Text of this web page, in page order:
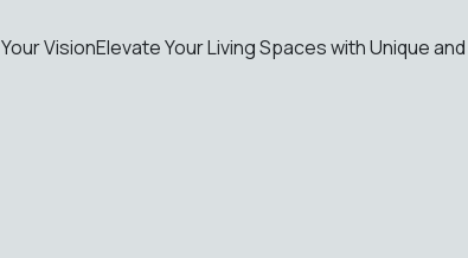
with our standard glass solutions. From